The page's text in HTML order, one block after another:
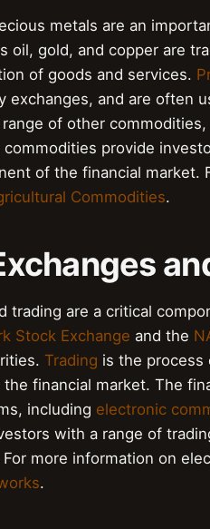
metals are an
oil, gold, and copper are
of goods and services.
exchanges, and are often
of other commodities,
commodities provide
of the financial market.
Commodities.
trading are a critical
Stock Exchange and the
Trading is the process
financial market. The
including electronic
with a range of
more information on
.